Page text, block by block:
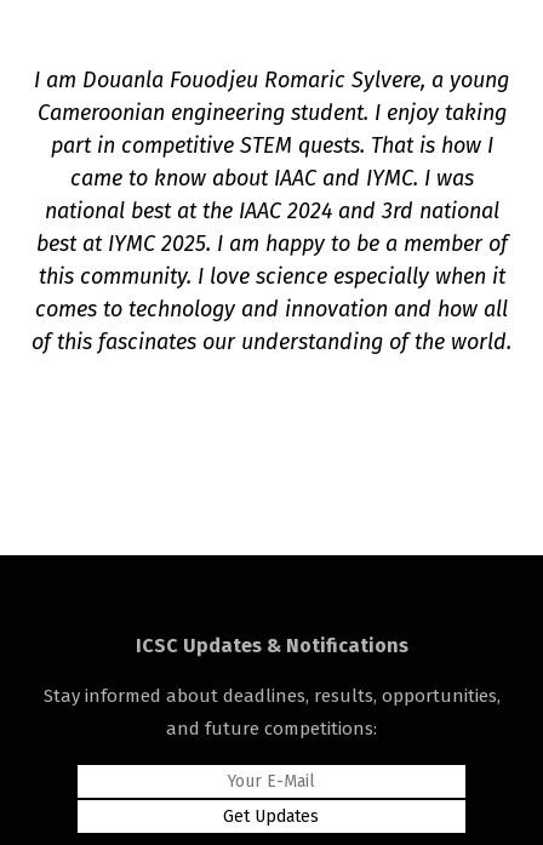
I am Douanla Fouodjeu Romaric Sylvere, a young
Cameroonian engineering student. I enjoy taking
part in competitive STEM quests. That is how I
came to know about IAAC and IYMC. I was
national best at the IAAC 2024 and 3rd national
best at IYMC 2025. I am happy to be a member of
this community. I love science especially when it
comes to technology and innovation and how all
of this fascinates our understanding of the world.
ICSC Updates & Notifications
Stay informed about deadlines, results, opportunities,
and future competitions: